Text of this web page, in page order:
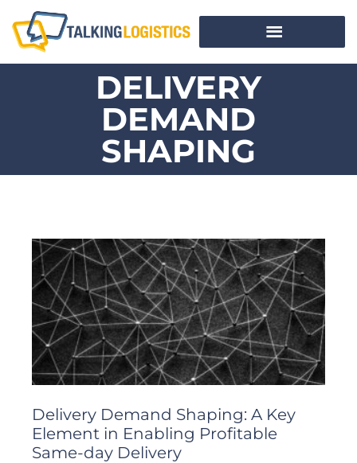
DELIVERY
DEMAND
SHAPING
Delivery Demand Shaping: A Key
Element in Enabling Profitable
Same-day Delivery